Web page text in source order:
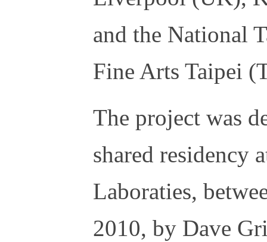
and the National
Fine Arts Taipei
The project was
shared residency
Laboraties,
2010, by Dave